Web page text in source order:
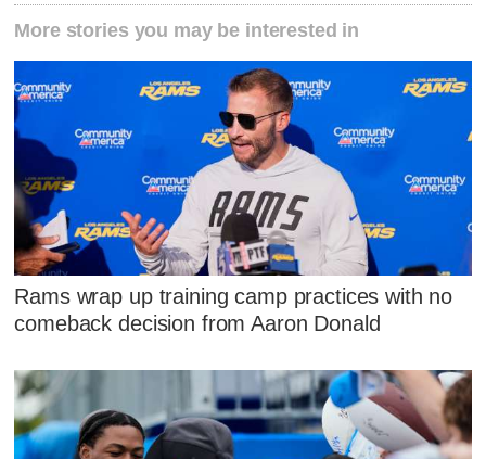
More stories you may be interested in
Rams wrap up training camp practices with no
comeback decision from Aaron Donald